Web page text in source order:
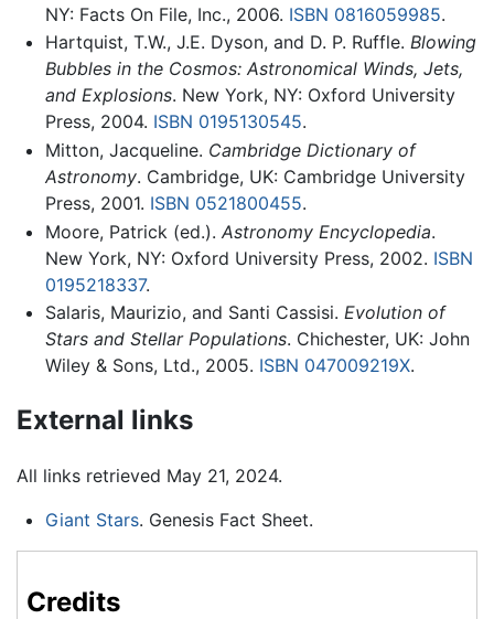
NY: Facts On File, Inc., 2006. ISBN 0816059985.
Hartquist, T.W., J.E. Dyson, and D. P. Ruffle. Blowing
Bubbles in the Cosmos: Astronomical Winds, Jets,
and Explosions. New York, NY: Oxford University
Press, 2004. ISBN 0195130545.
Mitton, Jacqueline. Cambridge Dictionary of
Astronomy. Cambridge, UK: Cambridge University
Press, 2001. ISBN 0521800455.
Moore, Patrick (ed.). Astronomy Encyclopedia.
New York, NY: Oxford University Press, 2002. ISBN
0195218337.
Salaris, Maurizio, and Santi Cassisi. Evolution of
Stars and Stellar Populations. Chichester, UK: John
Wiley & Sons, Ltd., 2005. ISBN 047009219X.
External links
All links retrieved May 21, 2024.
Giant Stars. Genesis Fact Sheet.
Credits